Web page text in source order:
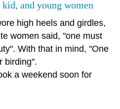
and young women
high heels and girdles,
women said, "one must
With that in mind, "One
birding".
a weekend soon for